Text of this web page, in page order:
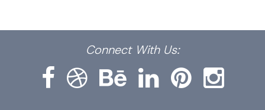
Connect With Us: